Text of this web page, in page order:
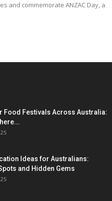
and commemorate ANZAC Day, a
Food Festivals Across Australia:
Ideas for Australians:
and Hidden Gems